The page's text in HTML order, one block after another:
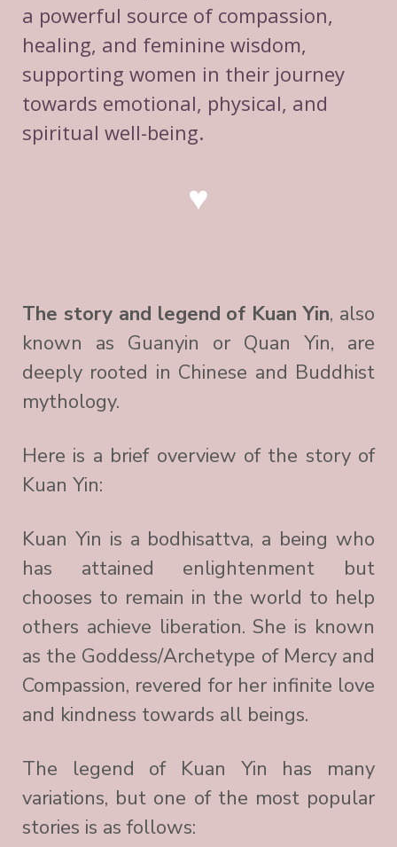
a powerful source of compassion,
healing, and feminine wisdom,
supporting women in their journey
towards emotional, physical, and
spiritual well-being.
♥
The story and legend of Kuan Yin, also
known as Guanyin or Quan Yin, are
deeply rooted in Chinese and Buddhist
mythology.
Here is a brief overview of the story of
Kuan Yin:
Kuan Yin is a bodhisattva, a being who
has attained enlightenment but
chooses to remain in the world to help
others achieve liberation. She is known
as the Goddess/Archetype of Mercy and
Compassion, revered for her infinite love
and kindness towards all beings.
The legend of Kuan Yin has many
variations, but one of the most popular
stories is as follows: